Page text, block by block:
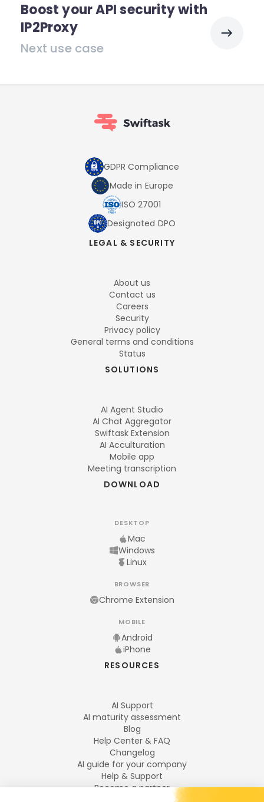
Boost your API security with
IP2Proxy
Next use case
GDPR Compliance
Made in Europe
ISO 27001
Designated DPO
LEGAL & SECURITY
About us
Contact us
Careers
Security
Privacy policy
General terms and conditions
Status
SOLUTIONS
AI Agent Studio
AI Chat Aggregator
Swiftask Extension
AI Acculturation
Mobile app
Meeting transcription
DOWNLOAD
DESKTOP
Mac
Windows
Linux
BROWSER
Chrome Extension
MOBILE
Android
iPhone
RESOURCES
AI Support
AI maturity assessment
Blog
Help Center & FAQ
Changelog
AI guide for your company
Help & Support
Become a partner